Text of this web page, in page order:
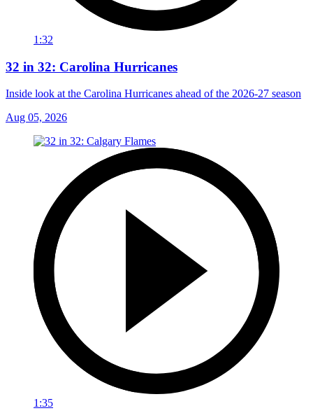
1:32
32 in 32: Carolina Hurricanes
Inside look at the Carolina Hurricanes ahead of the 2026-27 season
Aug 05, 2026
1:35